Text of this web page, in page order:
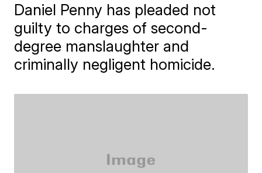
Daniel Penny has pleaded not
guilty to charges of second-
degree manslaughter and
criminally negligent homicide.